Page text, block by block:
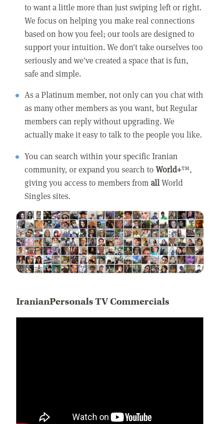
to want a little more than just swiping left or right.
We focus on helping you make real connections
based on how you feel; our tools are designed to
support your intuition. We don't take ourselves too
seriously and we've created a space that is fun,
safe and simple.
As a Platinum member, not only can you chat with
as many other members as you want, but Regular
members can reply without upgrading. We
actually make it easy to talk to the people you like.
You can search within your specific Iranian
community, or expand you search toWorld+™,
giving you access to members fromallWorld
Singles sites.
IranianPersonals TV Commercials